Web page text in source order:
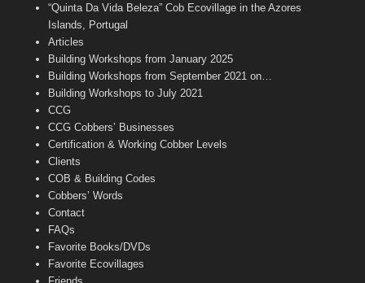
o
o
k
g
r
m
e
r
b
e
b
a
n
e
“Quinta Da Vida Beleza” Cob Ecovillage in the Azores
Islands, Portugal
Articles
Building Workshops from January 2025
Building Workshops from September 2021 on…
Building Workshops to July 2021
CCG
CCG Cobbers’ Businesses
Certification & Working Cobber Levels
Clients
COB & Building Codes
Cobbers’ Words
Contact
FAQs
Favorite Books/DVDs
Favorite Ecovillages